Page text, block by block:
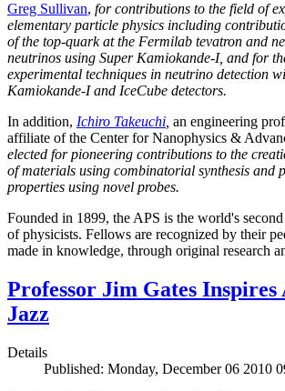
Greg Sullivan, for contributions to the field of
elementary particle physics including
of the top-quark at the Fermilab tevatron and
neutrinos using Super Kamiokande-I, and for
experimental techniques in neutrino detection
Kamiokande-I and IceCube detectors.
In addition, Ichiro Takeuchi an engineering
affiliate of the Center for Nanophysics &
elected for pioneering contributions to the
of materials using combinatorial synthesis and
properties using novel probes.
Founded in 1899, the APS is the world's
of physicists. Fellows are recognized by their
made in knowledge, through original research
Professor Jim Gates
Jazz
Details
Published: Monday, December 06 2010